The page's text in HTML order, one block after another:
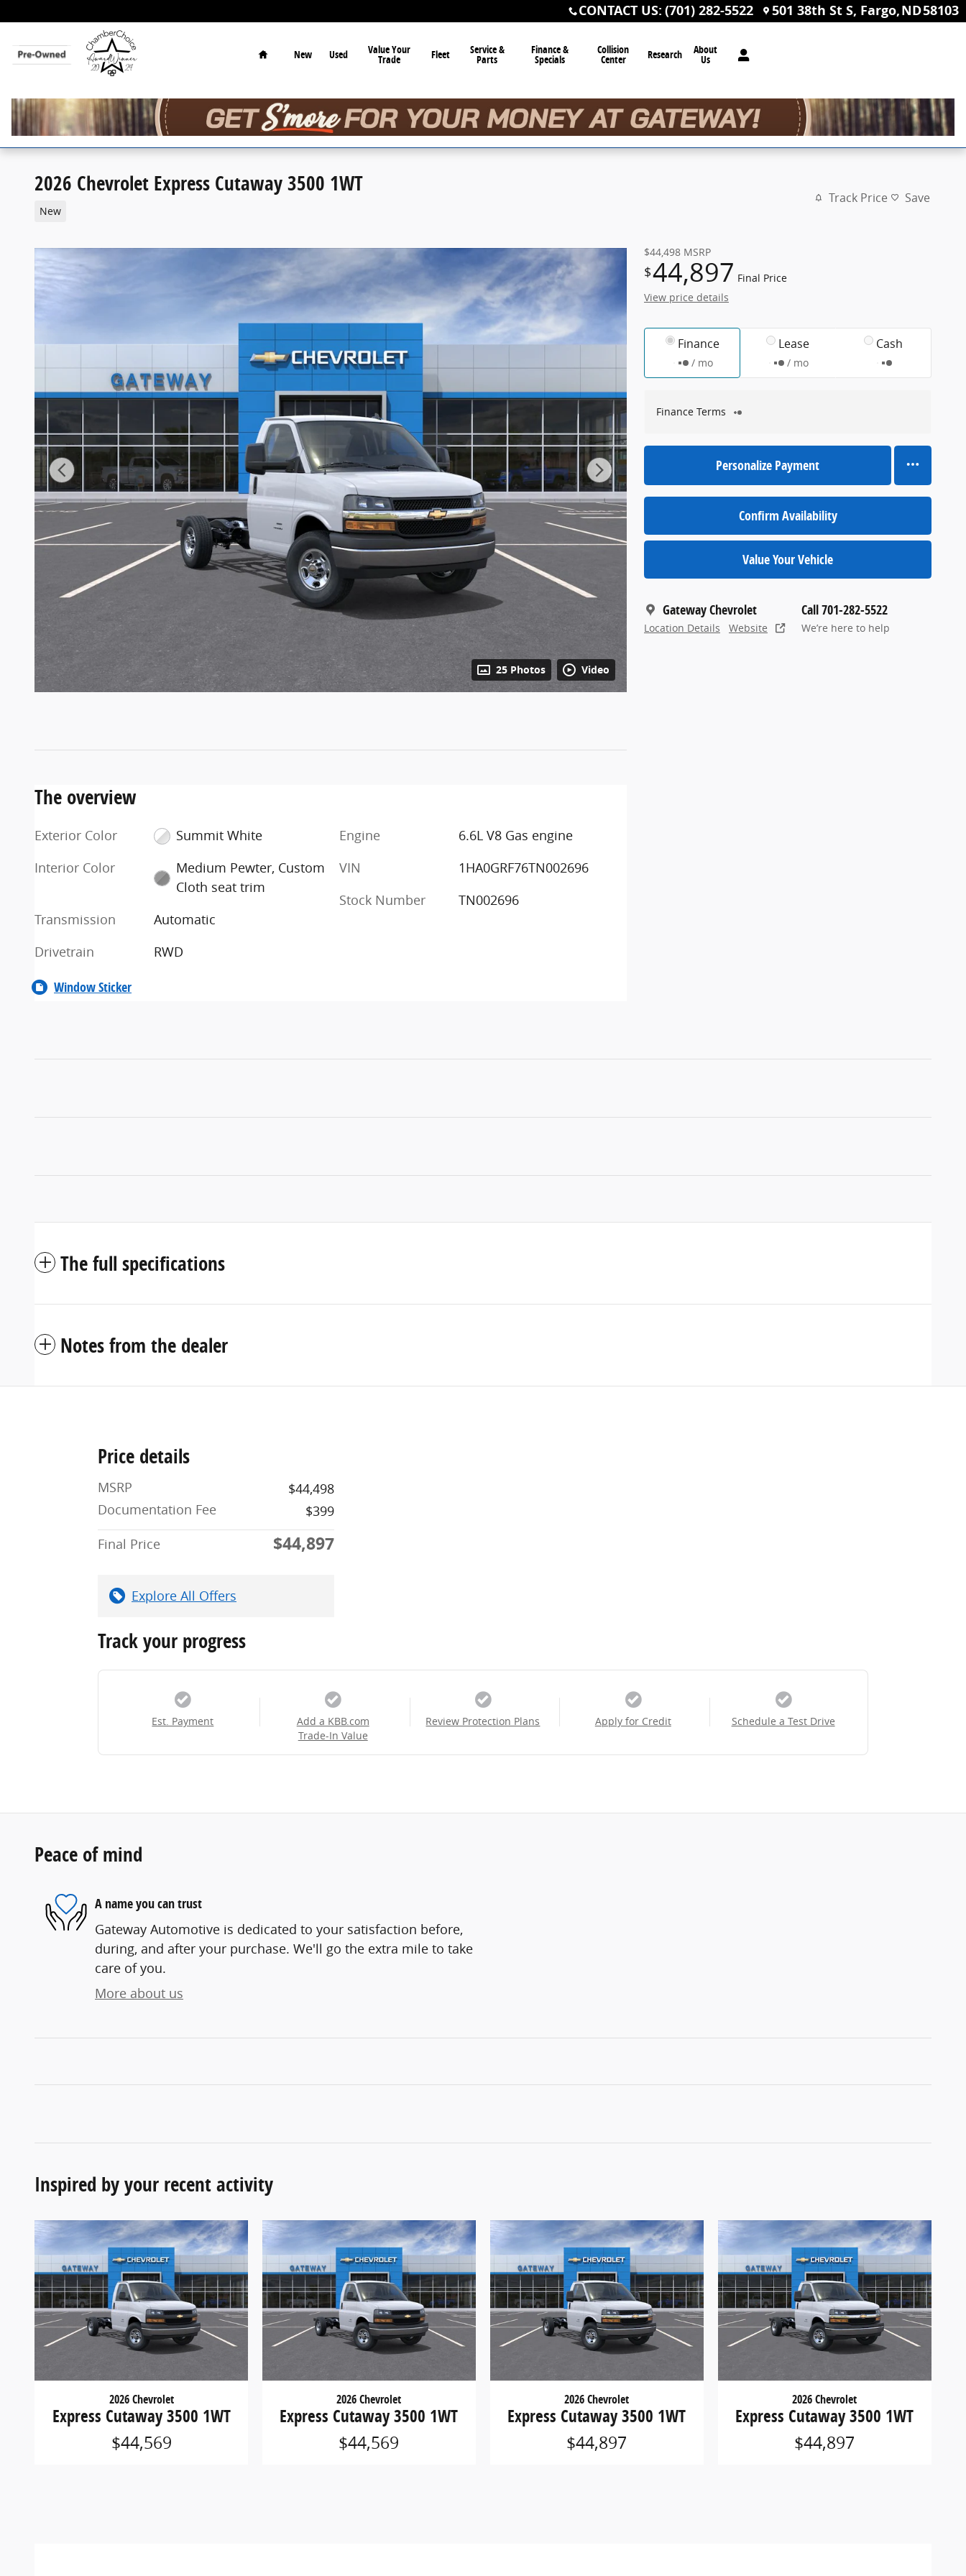
CONTACT US: (701) 282-5522 501 38th St S Fargo,ND58103
Home
New Used Value Your
Trade Fleet Service &
Parts
Finance &
Specials
Collision
Center Research About
Us
2026 Chevrolet Express Cutaway 3500 1WT
New
Track Price Save
25 Photos Video
$44,498 MSRP
$44,897 Final Price
View price details
Finance
/ mo
Lease
/ mo
Cash
Finance Terms
Personalize Payment
Confirm Availability
Value Your Vehicle
Gateway Chevrolet
Location Details Website
Call 701-282-5522
We’re here to help
The overview
Exterior Color
Summit White
Interior Color
Medium Pewter, Custom
Cloth seat trim
Transmission
Automatic
Drivetrain
RWD
Engine
6.6L V8 Gas engine
VIN
1HA0GRF76TN002696
Stock Number
TN002696
Window Sticker
The full specifications
Notes from the dealer
Price details
MSRP
$44,498
Documentation Fee
$399
Final Price
$44,897
Explore All Offers
Track your progress
Est. Payment
Add a KBB.com
Trade-In Value
Review Protection Plans Apply for Credit Schedule a Test Drive
Peace of mind
A name you can trust
Gateway Automotive is dedicated to your satisfaction before,
during, and after your purchase. We'll go the extra mile to take
care of you.
More about us
Inspired by your recent activity
2026 Chevrolet
Express Cutaway 3500 1WT
$44,569
2026 Chevrolet
Express Cutaway 3500 1WT
$44,569
2026 Chevrolet
Express Cutaway 3500 1WT
$44,897
2026 Chevrolet
Express Cutaway 3500 1WT
$44,897